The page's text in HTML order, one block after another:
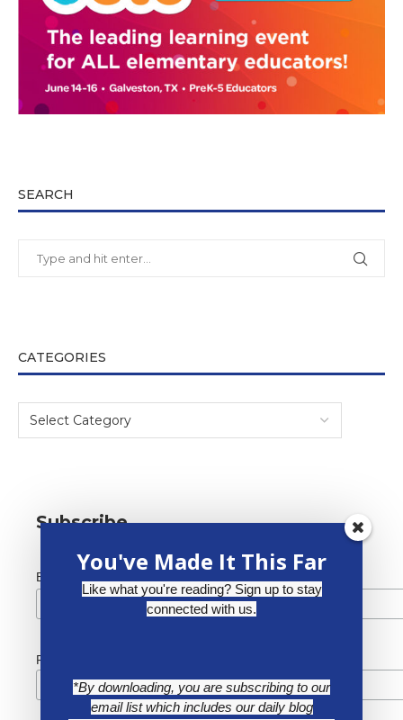
SEARCH
CATEGORIES
Subscribe
Email Address *
First Name
You've Made It This Far
Like what you're reading? Sign up to stay
connected with us.
*By downloading, you are subscribing to our
email list which includes our daily blog